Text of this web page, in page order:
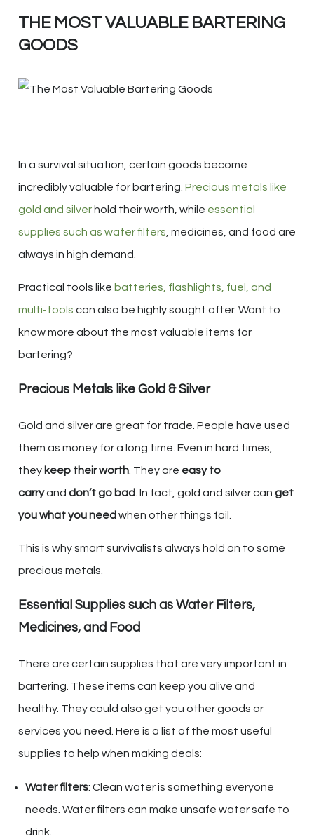
THE MOST VALUABLE BARTERING
GOODS
In a survival situation, certain goods become
incredibly valuable for bartering. Precious metals like
gold and silver hold their worth, while essential
supplies such as water filters, medicines, and food are
always in high demand.
Practical tools like batteries, flashlights, fuel, and
multi-tools can also be highly sought after. Want to
know more about the most valuable items for
bartering?
Precious Metals like Gold & Silver
Gold and silver are great for trade. People have used
them as money for a long time. Even in hard times,
they keep their worth . They are easy to
carryand don’t go bad . In fact, gold and silver can get
you what you need when other things fail.
This is why smart survivalists always hold on to some
precious metals.
Essential Supplies such as Water Filters,
Medicines, and Food
There are certain supplies that are very important in
bartering. These items can keep you alive and
healthy. They could also get you other goods or
services you need. Here is a list of the most useful
supplies to help when making deals:
Water filters: Clean water is something everyone
needs. Water filters can make unsafe water safe to
drink.